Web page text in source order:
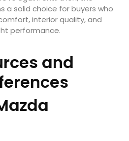
a solid choice for buyers who
interior quality, and
performance.
and